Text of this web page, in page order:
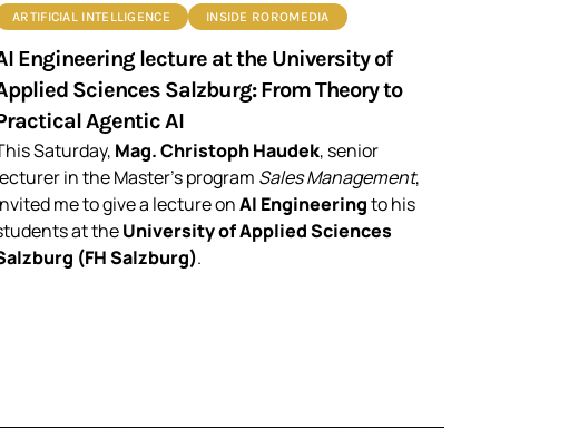
ARTIFICIAL INTELLIGENCE INSIDE ROROMEDIA
Engineering lecture at the University of
Sciences Salzburg: From Theory to
Agentic AI
Saturday, Mag. Christoph Haudek, senior
in the Master’s program Sales Management,
me to give a lecture onAI Engineeringto his
at theUniversity of Applied Sciences
(FH Salzburg).